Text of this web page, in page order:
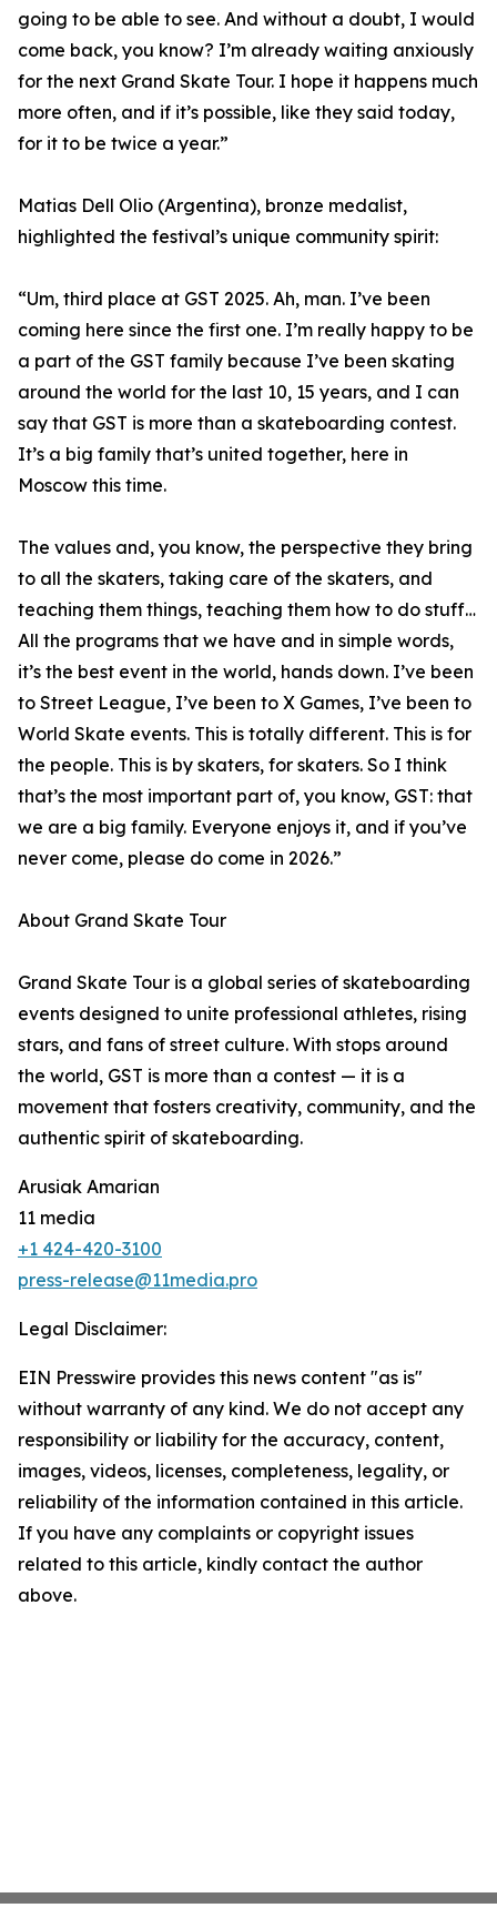
going to be able to see. And without a doubt, I would
come back, you know? I’m already waiting anxiously
for the next Grand Skate Tour. I hope it happens much
more often, and if it’s possible, like they said today,
for it to be twice a year.”
Matias Dell Olio (Argentina), bronze medalist,
highlighted the festival’s unique community spirit:
“Um, third place at GST 2025. Ah, man. I’ve been
coming here since the first one. I’m really happy to be
a part of the GST family because I’ve been skating
around the world for the last 10, 15 years, and I can
say that GST is more than a skateboarding contest.
It’s a big family that’s united together, here in
Moscow this time.
The values and, you know, the perspective they bring
to all the skaters, taking care of the skaters, and
teaching them things, teaching them how to do stuff…
All the programs that we have and in simple words,
it’s the best event in the world, hands down. I’ve been
to Street League, I’ve been to X Games, I’ve been to
World Skate events. This is totally different. This is for
the people. This is by skaters, for skaters. So I think
that’s the most important part of, you know, GST: that
we are a big family. Everyone enjoys it, and if you’ve
never come, please do come in 2026.”
About Grand Skate Tour
Grand Skate Tour is a global series of skateboarding
events designed to unite professional athletes, rising
stars, and fans of street culture. With stops around
the world, GST is more than a contest — it is a
movement that fosters creativity, community, and the
authentic spirit of skateboarding.
Arusiak Amarian
11 media
+1 424-420-3100
press-release@11media.pro
Legal Disclaimer:
EIN Presswire provides this news content "as is"
without warranty of any kind. We do not accept any
responsibility or liability for the accuracy, content,
images, videos, licenses, completeness, legality, or
reliability of the information contained in this article.
If you have any complaints or copyright issues
related to this article, kindly contact the author
above.